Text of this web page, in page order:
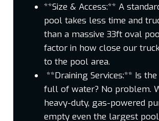
**Size & Access:** A
pool takes less time and
than a massive 33ft oval
factor in how close our
to the pool area.
**Draining Services:** Is
full of water? No problem.
heavy-duty, gas-powered
empty even the largest